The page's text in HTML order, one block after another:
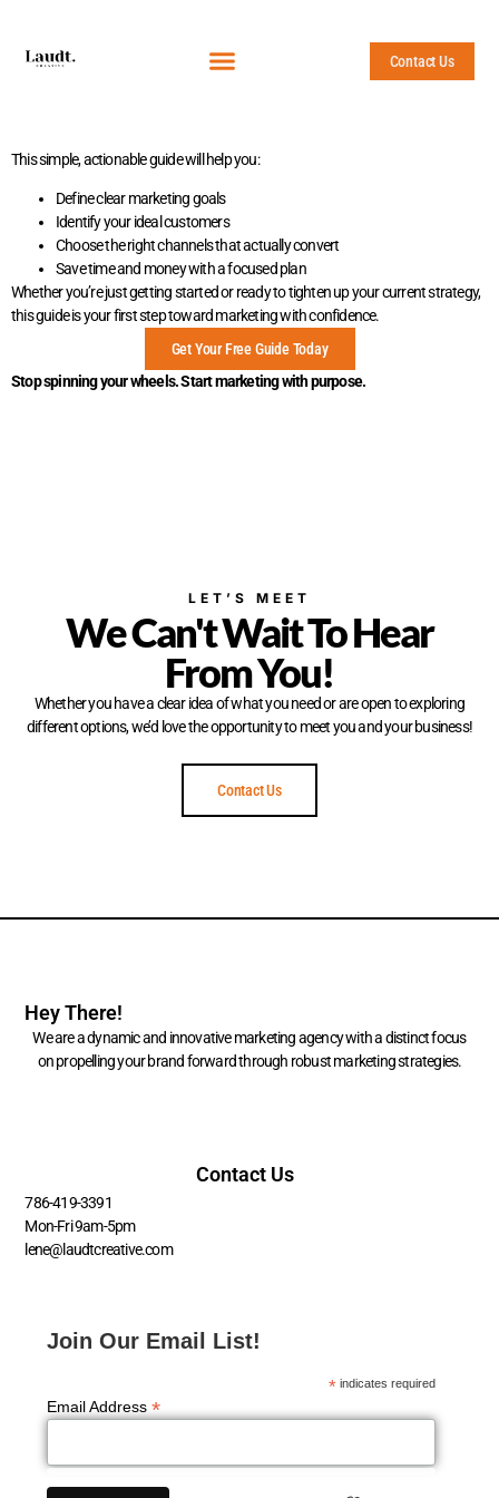
Contact Us
This simple, actionable guide will help you:
Define clear marketing goals
Identify your ideal customers
Choose the right channels that actually convert
Save time and money with a focused plan
Whether you’re just getting started or ready to tighten up your current strategy,
this guide is your first step toward marketing with confidence.
Get Your Free Guide Today
Stop spinning your wheels. Start marketing with purpose.
LET’S MEET
We Can't Wait To Hear
From You!
Whether you have a clear idea of what you need or are open to exploring
different options, we’d love the opportunity to meet you and your business!
Contact Us
Hey There!
We are a dynamic and innovative marketing agency with a distinct focus
on propelling your brand forward through robust marketing strategies.
Contact Us
786-419-3391
Mon-Fri 9am-5pm
lene@laudtcreative.com
Join Our Email List!
* indicates required
Email Address*